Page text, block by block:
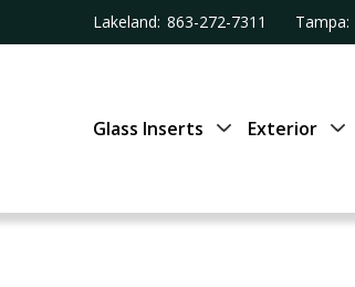
Lakeland: 863-272-7311 Tampa:
Glass Inserts Exterior